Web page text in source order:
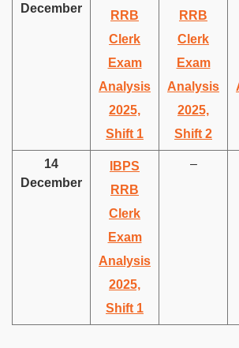
December
RRB
Clerk
Exam
Analysis
2025,
Shift 1
RRB
Clerk
Exam
Analysis
2025,
Shift 2
14
December
IBPS
RRB
Clerk
Exam
Analysis
2025,
Shift 1
–